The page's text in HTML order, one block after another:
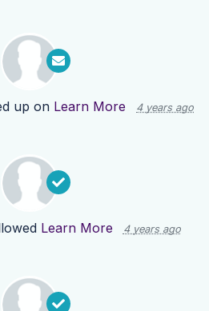
up on Learn More 4 years ago
Learn More 4 years ago